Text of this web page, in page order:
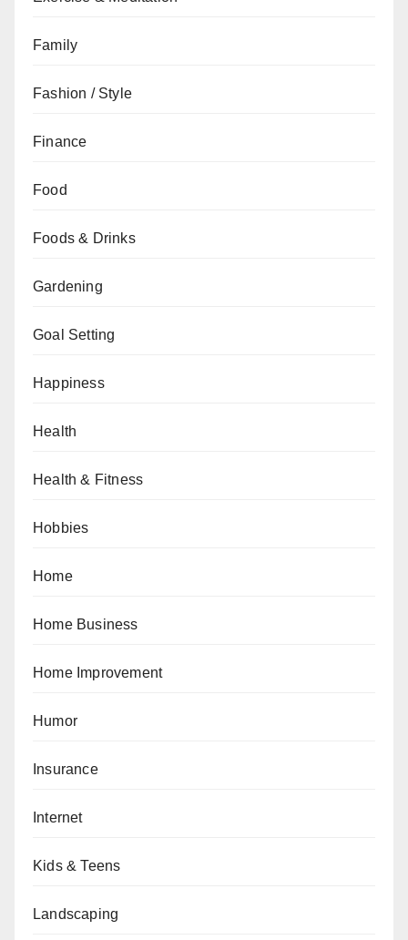
Family
Fashion / Style
Finance
Food
Foods & Drinks
Gardening
Goal Setting
Happiness
Health
Health & Fitness
Hobbies
Home
Home Business
Home Improvement
Humor
Insurance
Internet
Kids & Teens
Landscaping